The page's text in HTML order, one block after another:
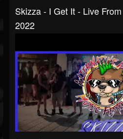
Skizza - I Get It - Live
2022